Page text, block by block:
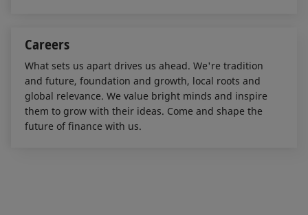
Careers
What sets us apart drives us ahead. We're tradition
and future, foundation and growth, local roots and
global relevance. We value bright minds and inspire
them to grow with their ideas. Come and shape the
future of finance with us.